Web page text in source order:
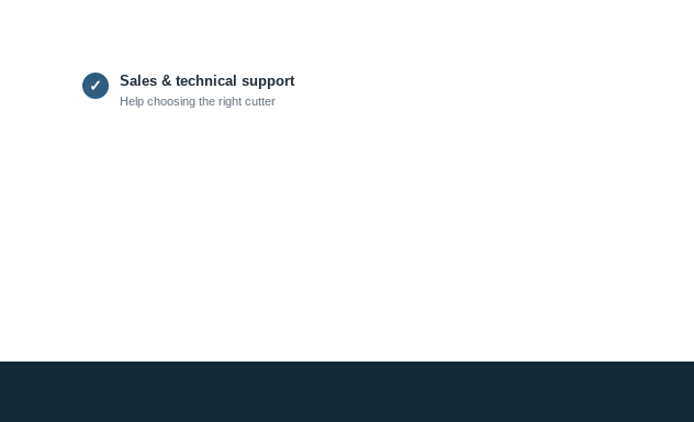
✓ Sales & technical support
Help choosing the right cutter